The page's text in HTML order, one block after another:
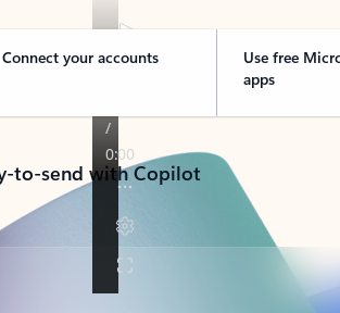
Connect your accounts
Use free
apps
to-send with Copilot